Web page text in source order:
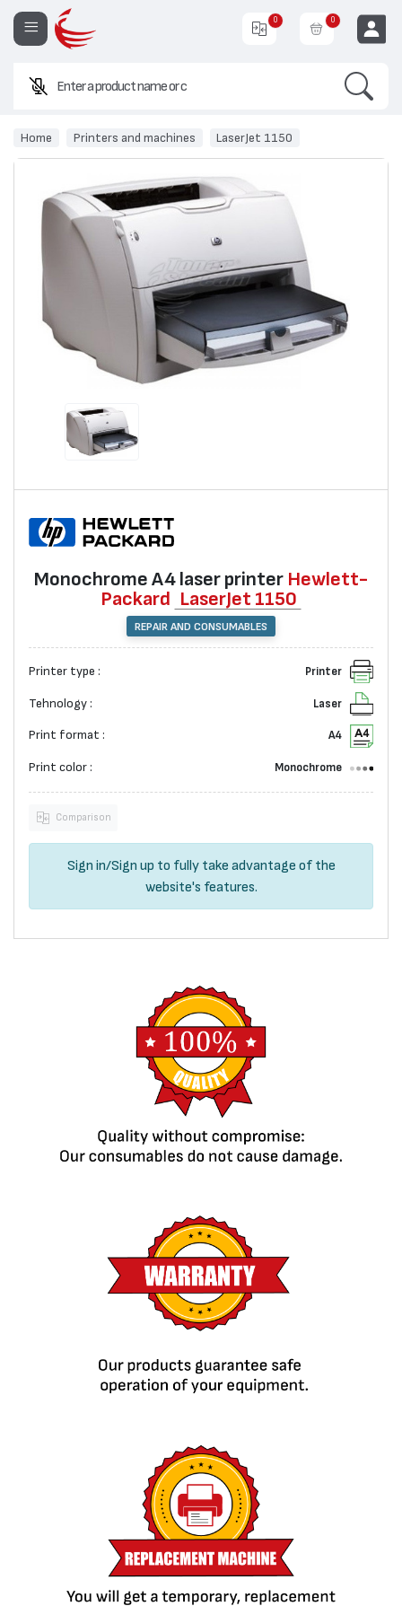
Enter a product name or code.
0 0
Home Printers and machines LaserJet 1150
Monochrome А4 laser printer Hewlett-
Packard
LaserJet 1150
REPAIR AND CONSUMABLES
Printer type : Printer
Tehnology : Laser
Print format : A4
Print color : Monochrome
Comparison
Sign in/Sign up to fully take advantage of the
website's features.